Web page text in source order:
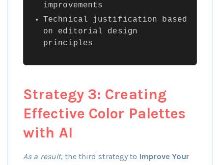
improvements
Technical justification based
on editorial design
principles
Strategy 3: Creating
Effective Color Palettes
with AI
As a result, the third strategy to Improve Your